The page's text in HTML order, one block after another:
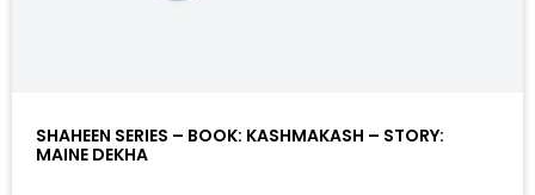
SHAHEEN SERIES – BOOK: KASHMAKASH – STORY:
MAINE DEKHA